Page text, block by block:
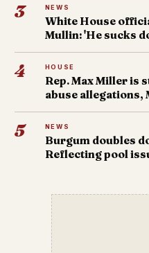
3 NEWS
White House
Mullin: 'He sucks
4 HOUSE
Rep. Max Miller is
abuse allegations,
5 NEWS
Burgum doubles
Reflecting pool